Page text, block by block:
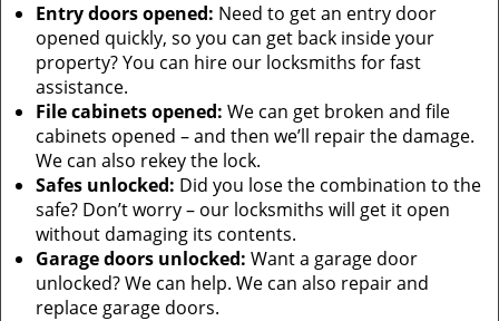
Entry doors opened: Need to get an entry door
opened quickly, so you can get back inside your
property? You can hire our locksmiths for fast
assistance.
File cabinets opened: We can get broken and file
cabinets opened – and then we’ll repair the damage.
We can also rekey the lock.
Safes unlocked: Did you lose the combination to the
safe? Don’t worry – our locksmiths will get it open
without damaging its contents.
Garage doors unlocked: Want a garage door
unlocked? We can help. We can also repair and
replace garage doors.